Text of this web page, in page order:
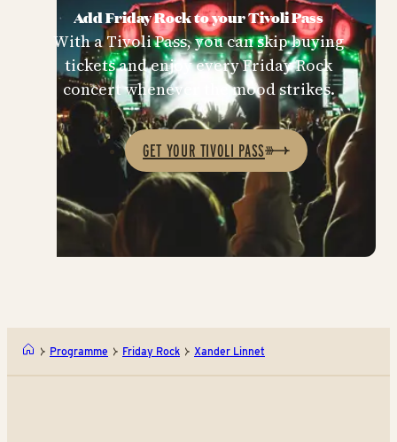
Add Friday Rock to your Tivoli Pass
With a Tivoli Pass, you can skip buying
tickets and enjoy every Friday Rock
concert whenever the mood strikes.
GET YOUR TIVOLI PASS
Programme Friday Rock Xander Linnet